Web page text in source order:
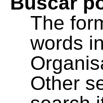
The
words
Other